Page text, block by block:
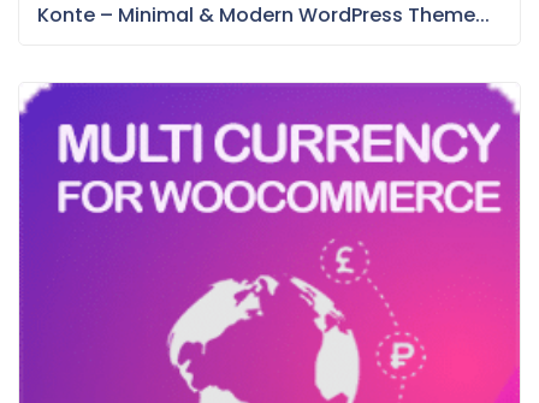
Konte – Minimal & Modern WordPress Theme...